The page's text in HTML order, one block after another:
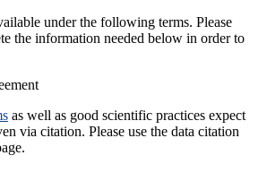
under the following terms. Please
the information needed below in order to
as well as good scientific practices expect
via citation. Please use the data citation